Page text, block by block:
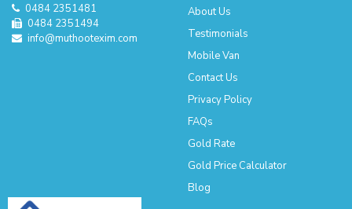
0484 2351481
0484 2351494
info@muthootexim.com
About Us
Testimonials
Mobile Van
Contact Us
Privacy Policy
FAQs
Gold Rate
Gold Price Calculator
Blog